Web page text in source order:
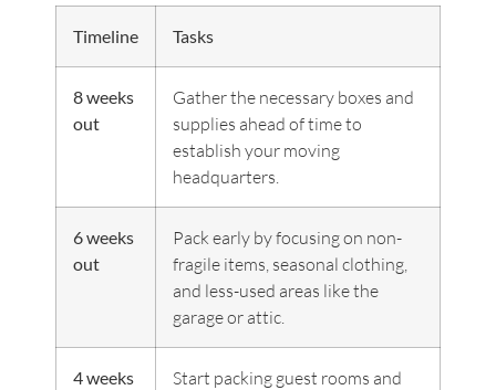
Timeline Tasks
8 weeks
out
Gather the necessary boxes and
supplies ahead of time to
establish your moving
headquarters.
6 weeks
out
Pack early by focusing on non-
fragile items, seasonal clothing,
and less-used areas like the
garage or attic.
4 weeks
Start packing guest rooms and